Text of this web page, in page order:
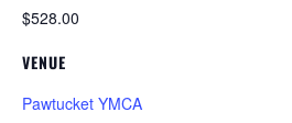
$528.00
VENUE
Pawtucket YMCA